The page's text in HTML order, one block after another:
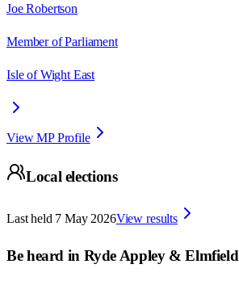
Joe Robertson
Member of Parliament
Isle of Wight East
View MP Profile
Local elections
Last held 7 May 2026View results
Be heard in Ryde Appley & Elmfield